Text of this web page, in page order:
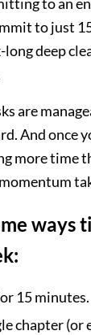
to just
long deep
are
And once
more time
ways
15 minutes.
chapter (or